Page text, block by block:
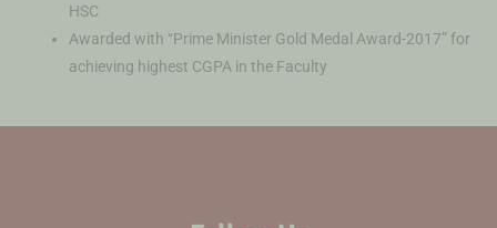
HSC
Awarded with “Prime Minister Gold Medal Award-2017” for
achieving highest CGPA in the Faculty